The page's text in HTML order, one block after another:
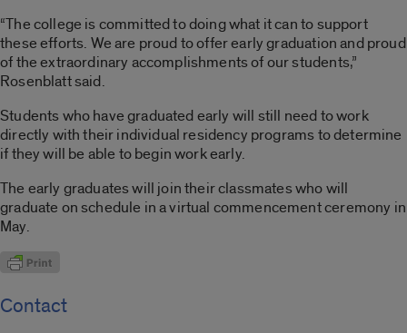
“The college is committed to doing what it can to support
these efforts. We are proud to offer early graduation and proud
of the extraordinary accomplishments of our students,”
Rosenblatt said.
Students who have graduated early will still need to work
directly with their individual residency programs to determine
if they will be able to begin work early.
The early graduates will join their classmates who will
graduate on schedule in a virtual commencement ceremony in
May.
Contact